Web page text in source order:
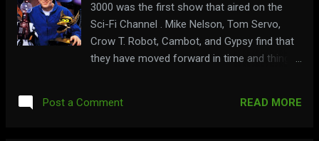
3000 was the first show that aired on the
Sci-Fi Channel . Mike Nelson, Tom Servo,
Crow T. Robot, Cambot, and Gypsy find that
they have moved forward in time and things
Watch the full show here: Spend some time
Post a Comment READ MORE